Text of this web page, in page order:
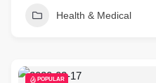
Health & Medical
POPULAR